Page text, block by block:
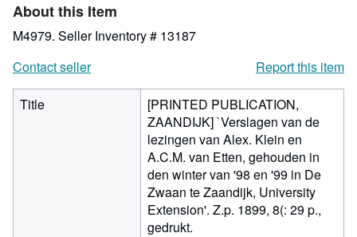
About this Item
M4979. Seller Inventory # 13187
Contact seller
Report this item
Title
[PRINTED PUBLICATION,
ZAANDIJK] `Verslagen van de
lezingen van Alex. Klein en
A.C.M. van Etten, gehouden in
den winter van '98 en '99 in De
Zwaan te Zaandijk, University
Extension'. Z.p. 1899, 8(: 29 p.,
gedrukt.